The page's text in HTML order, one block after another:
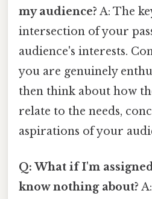
my audience? A: The
intersection of your
audience's interests.
you are genuinely
then think about how
relate to the needs,
aspirations of your
Q: What if I'm
know nothing about?